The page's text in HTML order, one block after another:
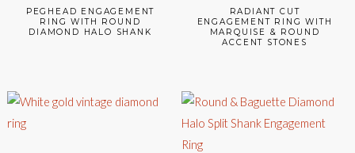
PEGHEAD ENGAGEMENT
RING WITH ROUND
DIAMOND HALO SHANK
RADIANT CUT
ENGAGEMENT RING WITH
MARQUISE & ROUND
ACCENT STONES